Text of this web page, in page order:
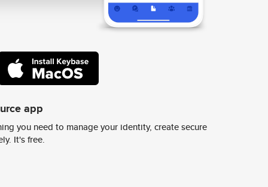
app
you need to manage your identity, create secure
It's free.